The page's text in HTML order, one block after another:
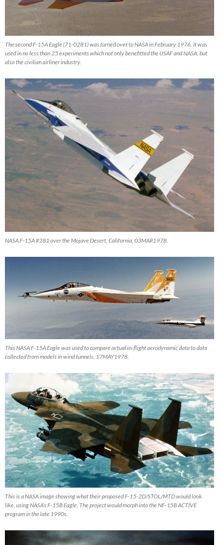
The second F-15A Eagle (71-0281) was turned over to NASA in February 1976. It was
used in no less than 25 experiments which not only benefitted the USAF and NASA, but
also the civilian airliner industry.
NASA F-15A #281 over the Mojave Desert, California, 03MAR1978.
This NASA F-15A Eagle was used to compare actual in-flight aerodynamic data to data
collected from models in wind tunnels, 17MAY1978.
This is a NASA image showing what their proposed F-15-2D/STOL/MTD would look
like, using NASA’s F-15B Eagle. The project would morph into the NF-15B ACTIVE
program in the late 1990s.